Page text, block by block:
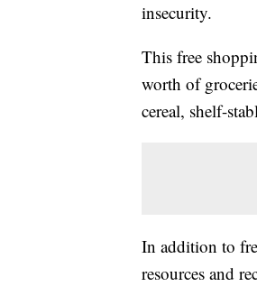
insecurity.
This free
worth of
cereal, shelf-
In addition to
resources and